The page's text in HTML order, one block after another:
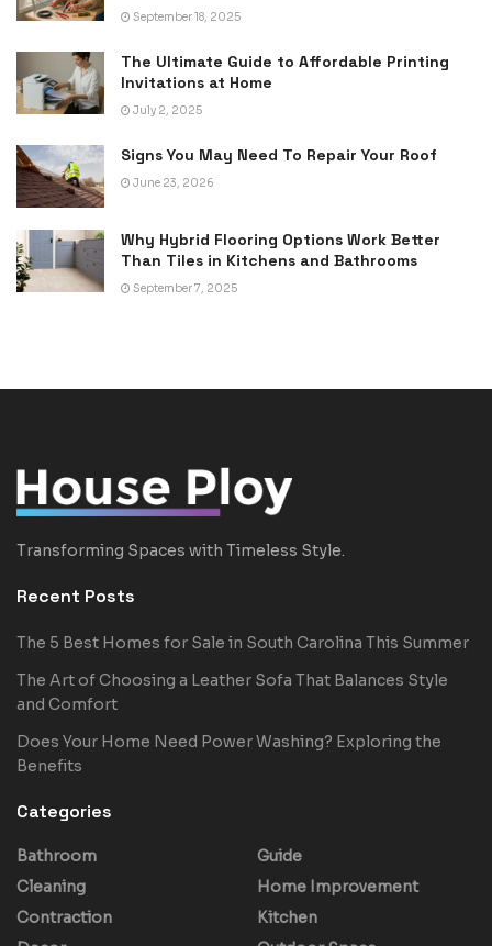
September 18, 2025
The Ultimate Guide to Affordable Printing
Invitations at Home
July 2, 2025
Signs You May Need To Repair Your Roof
June 23, 2026
Why Hybrid Flooring Options Work Better
Than Tiles in Kitchens and Bathrooms
September 7, 2025
Transforming Spaces with Timeless Style.
Recent Posts
The 5 Best Homes for Sale in South Carolina This Summer
The Art of Choosing a Leather Sofa That Balances Style
and Comfort
Does Your Home Need Power Washing? Exploring the
Benefits
Categories
Bathroom
Cleaning
Contraction
Guide
Home Improvement
Kitchen